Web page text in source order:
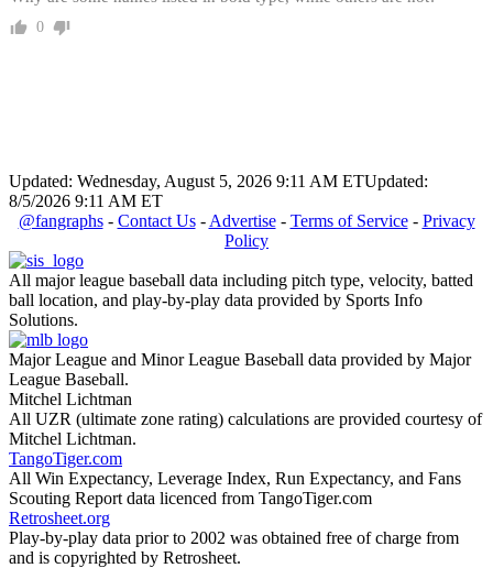
0
Updated: Wednesday, August 5, 2026 9:11 AM ETUpdated:
8/5/2026 9:11 AM ET
@fangraphs- Contact Us- Advertise- Terms of Service- Privacy
Policy
All major league baseball data including pitch type, velocity, batted
ball location, and play-by-play data provided by Sports Info
Solutions.
Major League and Minor League Baseball data provided by Major
League Baseball.
Mitchel Lichtman
All UZR (ultimate zone rating) calculations are provided courtesy of
Mitchel Lichtman.
TangoTiger.com
All Win Expectancy, Leverage Index, Run Expectancy, and Fans
Scouting Report data licenced from TangoTiger.com
Retrosheet.org
Play-by-play data prior to 2002 was obtained free of charge from
and is copyrighted by Retrosheet.